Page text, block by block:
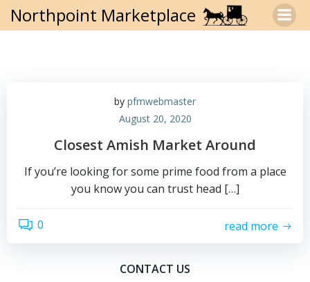
Skip
to
Northpoint Marketplace
by pfmwebmaster
August 20, 2020
Closest Amish Market Around
If you’re looking for some prime food from a place
you know you can trust head […]
0 read more
CONTACT US